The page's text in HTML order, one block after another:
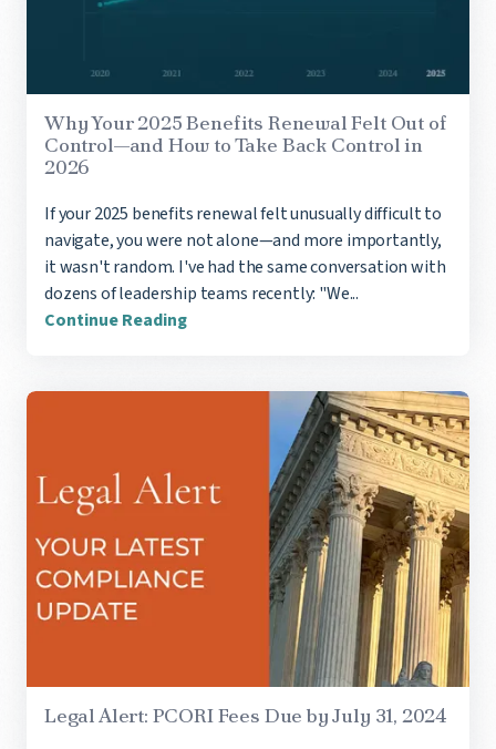
Why Your 2025 Benefits Renewal Felt Out of
Control—and How to Take Back Control in
2026
If your 2025 benefits renewal felt unusually difficult to
navigate, you were not alone—and more importantly,
it wasn't random. I've had the same conversation with
dozens of leadership teams recently: "We...
Continue Reading
Legal Alert: PCORI Fees Due by July 31, 2024